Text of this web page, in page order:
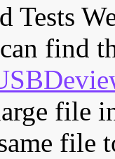
Tests
find
file
file